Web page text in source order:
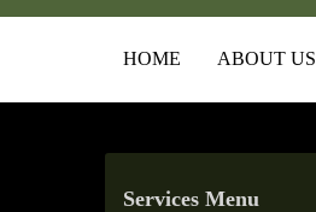
HOME ABOUT US
Services Menu